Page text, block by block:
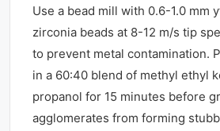
Use a bead mill with 0.6-1.0 mm
zirconia beads at 8-12 m/s tip
to prevent metal contamination.
in a 60:40 blend of methyl ethyl
propanol for 15 minutes before
agglomerates from forming